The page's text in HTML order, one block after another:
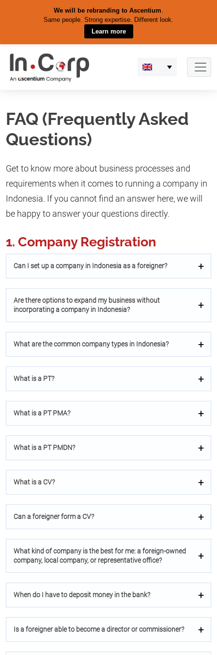
We will be rebranding to Ascentium.
Same people. Strong expertise. Different look.
Learn more
content
FAQ (Frequently Asked
Questions)
Get to know more about business processes and
requirements when it comes to running a company in
Indonesia. If you cannot find an answer here, we will
be happy to answer your questions directly.
1. Company Registration
Can I set up a company in Indonesia as a foreigner?
Are there options to expand my business without
incorporating a company in Indonesia?
What are the common company types in Indonesia?
What is a PT?
What is a PT PMA?
What is a PT PMDN?
What is a CV?
Can a foreigner form a CV?
What kind of company is the best for me: a foreign-owned
company, local company, or representative office?
When do I have to deposit money in the bank?
Is a foreigner able to become a director or commissioner?